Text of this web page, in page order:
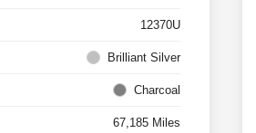
12370U
Brilliant Silver
Charcoal
67,185 Miles